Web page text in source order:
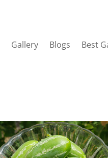
Gallery Blogs Best